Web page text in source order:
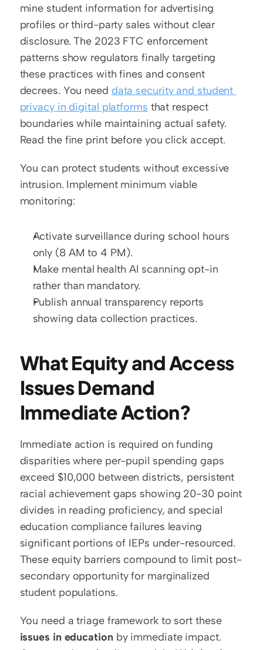
mine student information for advertising
profiles or third-party sales without clear
disclosure. The 2023 FTC enforcement
patterns show regulators finally targeting
these practices with fines and consent
decrees. You need data security and student
privacy in digital platforms that respect
boundaries while maintaining actual safety.
Read the fine print before you click accept.
You can protect students without excessive
intrusion. Implement minimum viable
monitoring:
Activate surveillance during school hours
only (8 AM to 4 PM).
Make mental health AI scanning opt-in
rather than mandatory.
Publish annual transparency reports
showing data collection practices.
What Equity and Access
Issues Demand
Immediate Action?
Immediate action is required on funding
disparities where per-pupil spending gaps
exceed $10,000 between districts, persistent
racial achievement gaps showing 20-30 point
divides in reading proficiency, and special
education compliance failures leaving
significant portions of IEPs under-resourced.
These equity barriers compound to limit post-
secondary opportunity for marginalized
student populations.
You need a triage framework to sort these
issues in education by immediate impact.